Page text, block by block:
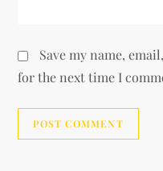
Save my name,
for the next time I